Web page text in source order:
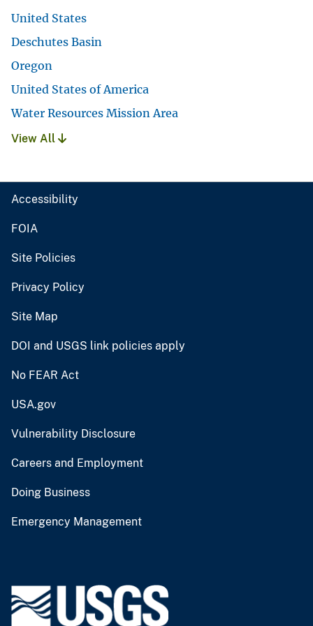
United States
Deschutes Basin
Oregon
United States of America
Water Resources Mission Area
View All
Accessibility
FOIA
Site Policies
Privacy Policy
Site Map
DOI and USGS link policies apply
No FEAR Act
USA.gov
Vulnerability Disclosure
Careers and Employment
Doing Business
Emergency Management